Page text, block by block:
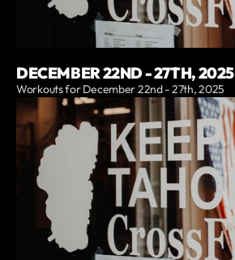
DECEMBER 22ND - 27TH, 2025
Workouts for December 22nd - 27th, 2025